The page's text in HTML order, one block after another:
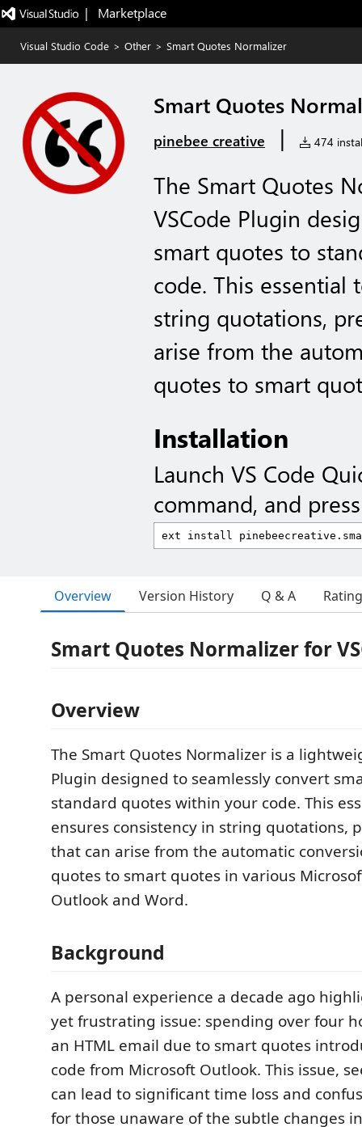
|   Marketplace
Visual Studio Code > Other > Smart Quotes Normalizer
Smart Quotes
pinebee creative | 474
The Smart Quotes
VSCode Plugin
smart quotes to
code. This essential
string quotations,
arise from the
quotes to smart
Installation
Launch VS Code
command, and
Overview Version History Q & A
Smart Quotes Normalizer for
Overview
The Smart Quotes Normalizer is a
Plugin designed to seamlessly convert
standard quotes within your code. This
ensures consistency in string quotations,
that can arise from the automatic
quotes to smart quotes in various
Outlook and Word.
Background
A personal experience a decade ago
yet frustrating issue: spending over four
an HTML email due to smart quotes
code from Microsoft Outlook. This issue,
can lead to significant time loss and
for those unaware of the subtle changes